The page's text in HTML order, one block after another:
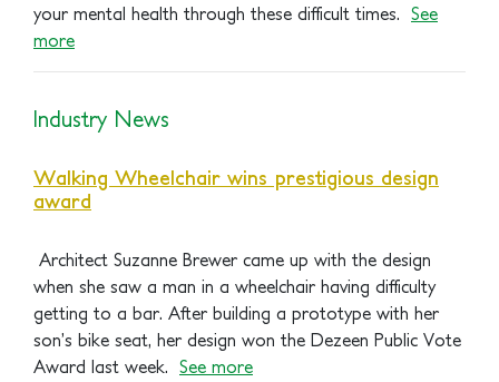
your mental health through these difficult times.
See
more
Industry News
Walking Wheelchair wins prestigious design
award
Architect Suzanne Brewer came up with the design
when she saw a man in a wheelchair having difficulty
getting to a bar. After building a prototype with her
son’s bike seat, her design won the Dezeen Public Vote
Award last week.
See more